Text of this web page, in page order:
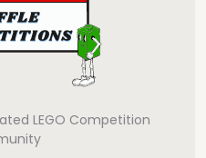
LEGO Competition